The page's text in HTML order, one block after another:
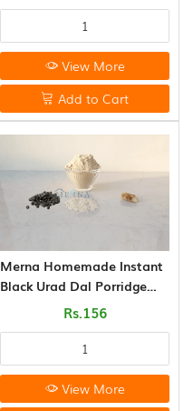
View More
Add to Cart
Merna Homemade Instant
Black Urad Dal Porridge
Mix (250g)Rs.156
View More